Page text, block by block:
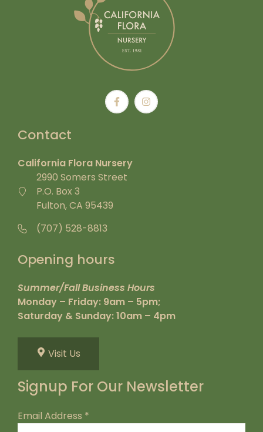
Contact
California Flora Nursery
2990 Somers Street
P.O. Box 3
Fulton, CA 95439
(707) 528-8813
Opening hours
Summer/Fall Business Hours
Monday – Friday: 9am – 5pm;
Saturday & Sunday: 10am – 4pm
Visit Us
Signup For Our Newsletter
Email Address *